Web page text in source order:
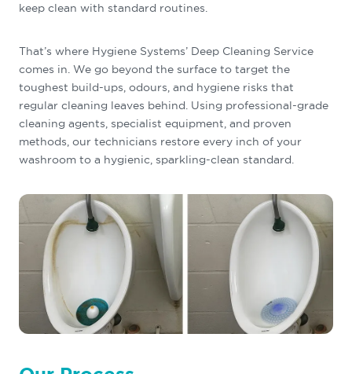
keep clean with standard routines.
That’s where Hygiene Systems’ Deep Cleaning Service
comes in. We go beyond the surface to target the
toughest build-ups, odours, and hygiene risks that
regular cleaning leaves behind. Using professional-grade
cleaning agents, specialist equipment, and proven
methods, our technicians restore every inch of your
washroom to a hygienic, sparkling-clean standard.